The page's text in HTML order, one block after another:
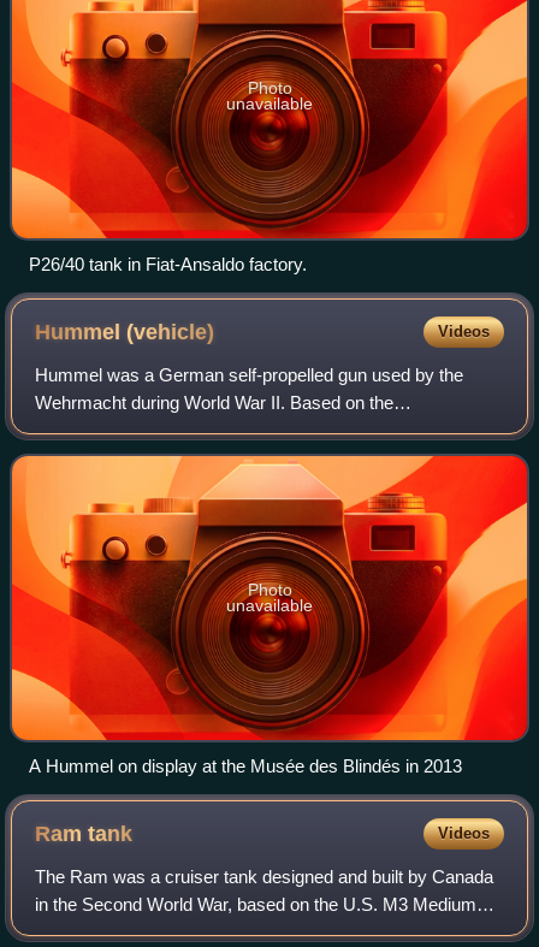
Photo
unavailable
P26/40 tank in Fiat-Ansaldo factory.
Hummel(vehicle) Videos
Hummel was a German self-propelled gun used by the
Wehrmacht during World War II. Based on the
Geschützwagen III/IV chassis and armed with the 15 cm
sFH 18/1 L/30 howitzer, it saw action from early 19
Photo
unavailable
A Hummel on display at the Musée des Blindés in 2013
Ramtank Videos
The Ram was a cruiser tank designed and built by Canada
in the Second World War, based on the U.S. M3 Medium
tank chassis. Due to standardization on the American